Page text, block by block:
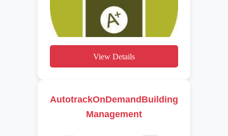
View Details
AutotrackOnDemandBuilding
Management